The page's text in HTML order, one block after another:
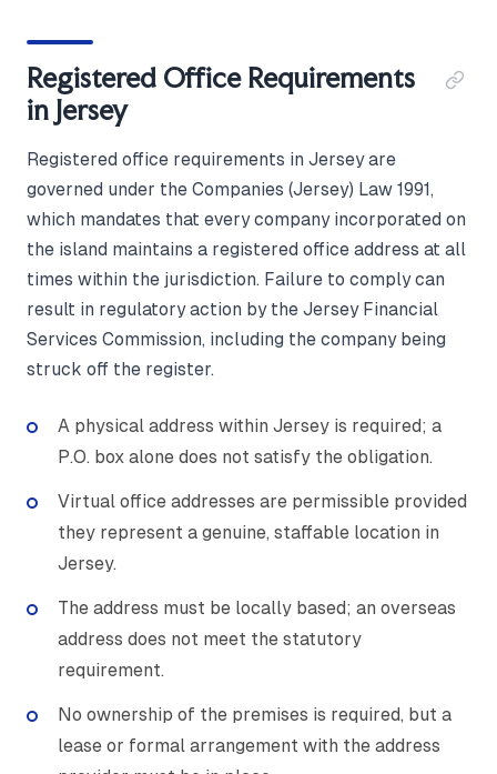
Registered Office Requirements
in Jersey
Registered office requirements in Jersey are
governed under the Companies (Jersey) Law 1991,
which mandates that every company incorporated on
the island maintains a registered office address at all
times within the jurisdiction. Failure to comply can
result in regulatory action by the Jersey Financial
Services Commission, including the company being
struck off the register.
A physical address within Jersey is required; a
P.O. box alone does not satisfy the obligation.
Virtual office addresses are permissible provided
they represent a genuine, staffable location in
Jersey.
The address must be locally based; an overseas
address does not meet the statutory
requirement.
No ownership of the premises is required, but a
lease or formal arrangement with the address